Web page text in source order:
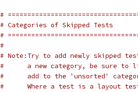
#
# Categories of Skipped
#
#
# Note:Try to add newly skipped
#      a new category, be sure
#      add to the 'unsorted'
#      Where a test is a layout